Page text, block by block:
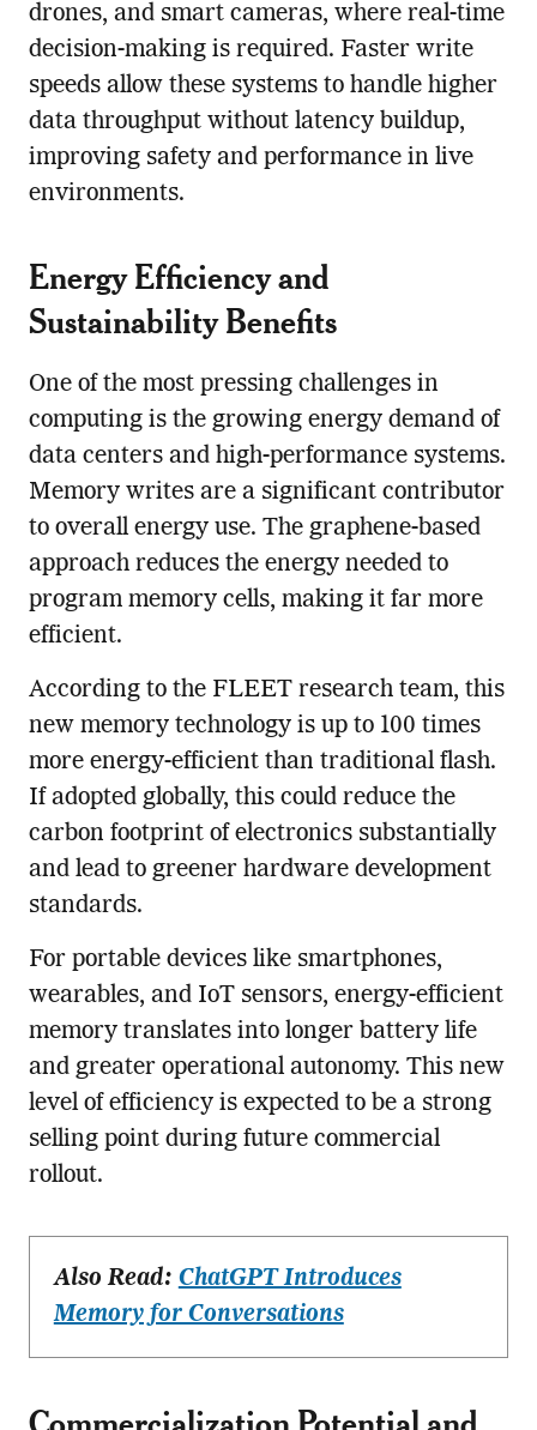
drones, and smart cameras, where real-time
decision-making is required. Faster write
speeds allow these systems to handle higher
data throughput without latency buildup,
improving safety and performance in live
environments.
Energy Efficiency and
Sustainability Benefits
One of the most pressing challenges in
computing is the growing energy demand of
data centers and high-performance systems.
Memory writes are a significant contributor
to overall energy use. The graphene-based
approach reduces the energy needed to
program memory cells, making it far more
efficient.
According to the FLEET research team, this
new memory technology is up to 100 times
more energy-efficient than traditional flash.
If adopted globally, this could reduce the
carbon footprint of electronics substantially
and lead to greener hardware development
standards.
For portable devices like smartphones,
wearables, and IoT sensors, energy-efficient
memory translates into longer battery life
and greater operational autonomy. This new
level of efficiency is expected to be a strong
selling point during future commercial
rollout.
Also Read: ChatGPT Introduces
Memory for Conversations